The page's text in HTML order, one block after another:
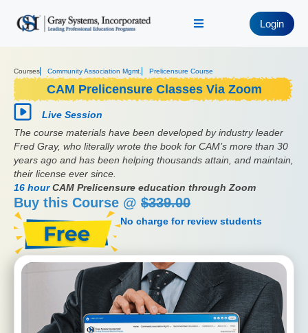
Login
Courses Community Association Mgmt. Prelicensure Course
CAM Prelicensure Classes Via Zoom
Live Session
The course materials have been developed by industry leader
Fred Gray, who literally wrote the book for CAM’s more than 30
years ago and has been helping thousands attain, and maintain,
their license ever since.
16 hourCAM Prelicensure education through Zoom
Buy this Course @ $339.00
No charge for review students